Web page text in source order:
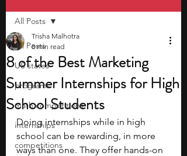
All Posts
US states
programs
math competitions
internships
competitions
All Posts
8 of the Best Marketing
Summer Internships for High
School Students
Trisha Malhotra
8 min read
Doing internships while in high
school can be rewarding, in more
ways than one. They offer hands-on